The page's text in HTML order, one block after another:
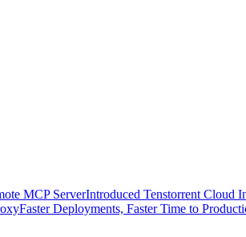
MCP ServerIntroduced Tenstorrent Cloud
Faster Deployments, Faster Time to